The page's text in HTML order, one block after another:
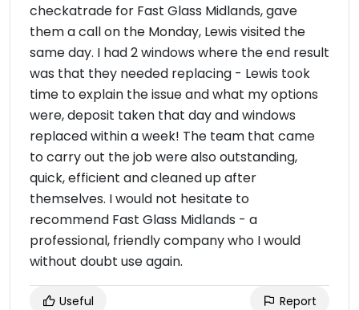
checkatrade for Fast Glass Midlands, gave
them a call on the Monday, Lewis visited the
same day. I had 2 windows where the end result
was that they needed replacing - Lewis took
time to explain the issue and what my options
were, deposit taken that day and windows
replaced within a week! The team that came
to carry out the job were also outstanding,
quick, efficient and cleaned up after
themselves. I would not hesitate to
recommend Fast Glass Midlands - a
professional, friendly company who I would
without doubt use again.
Useful Report